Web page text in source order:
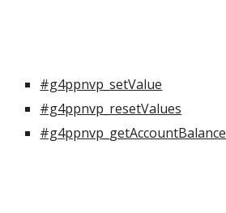
#g4ppnvp_setValue
#g4ppnvp_resetValues
#g4ppnvp_getAccountBalance